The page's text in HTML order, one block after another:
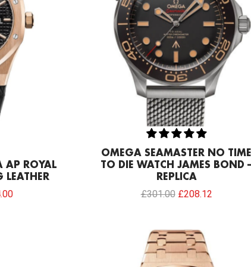
AP ROYAL
LEATHER
OMEGA SEAMASTER NO TIME
TO DIE WATCH JAMES BOND
REPLICA
£301.00 £208.12